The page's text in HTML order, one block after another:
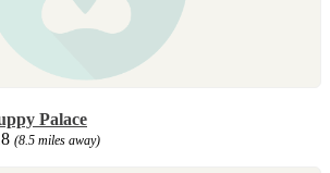
Palace
(8.5 miles away)